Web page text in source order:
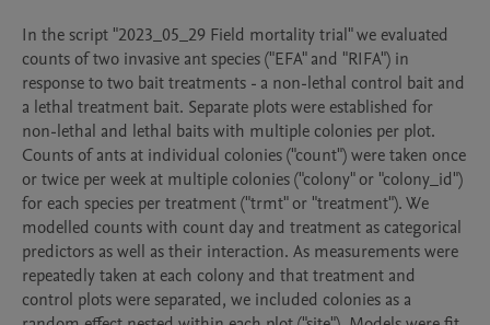
In the script "2023_05_29 Field mortality trial" we evaluated
counts of two invasive ant species ("EFA" and "RIFA") in
response to two bait treatments - a non-lethal control bait and
a lethal treatment bait. Separate plots were established for
non-lethal and lethal baits with multiple colonies per plot.
Counts of ants at individual colonies ("count") were taken once
or twice per week at multiple colonies ("colony" or "colony_id")
for each species per treatment ("trmt" or "treatment"). We
modelled counts with count day and treatment as categorical
predictors as well as their interaction. As measurements were
repeatedly taken at each colony and that treatment and
control plots were separated, we included colonies as a